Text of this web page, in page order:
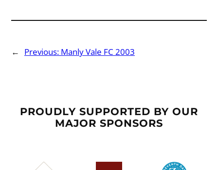
← Previous: Manly Vale FC 2003
PROUDLY SUPPORTED BY OUR
MAJOR SPONSORS